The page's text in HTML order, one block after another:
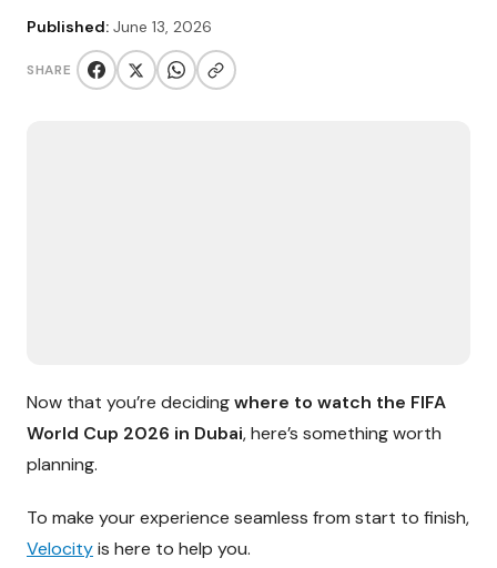
Published: June 13, 2026
SHARE
Now that you’re decidingwhere to watch the FIFA
World Cup 2026 in Dubai, here’s something worth
planning.
To make your experience seamless from start to finish,
Velocityis here to help you.